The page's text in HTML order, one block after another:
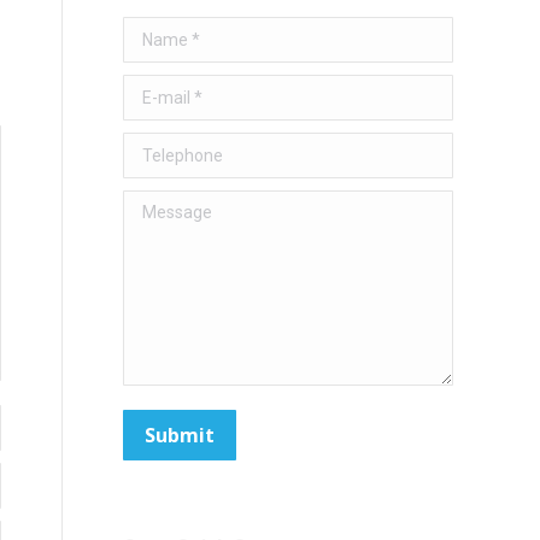
Name *
E-mail *
Telephone
Message
Submit